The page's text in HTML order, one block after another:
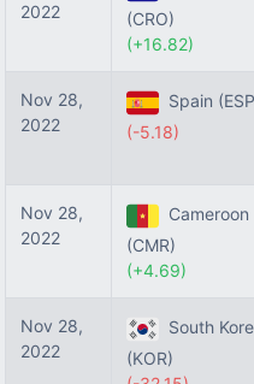
2022
(CRO)
(+16.82)
Nov 28,
2022
Spain
(-5.18)
Nov 28,
2022
Cameroon
(CMR)
(+4.69)
Nov 28,
2022
South
(KOR)